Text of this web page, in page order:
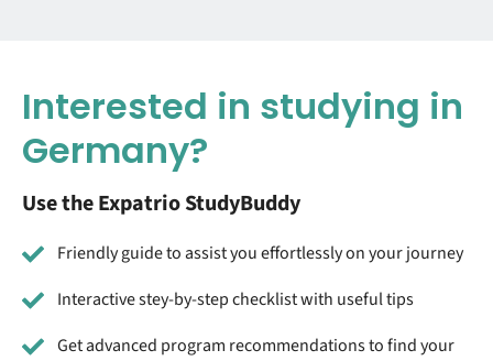
Interested in studying in
Germany?
Use the Expatrio StudyBuddy
Friendly guide to assist you effortlessly on your journey
Interactive stey-by-step checklist with useful tips
Get advanced program recommendations to find your